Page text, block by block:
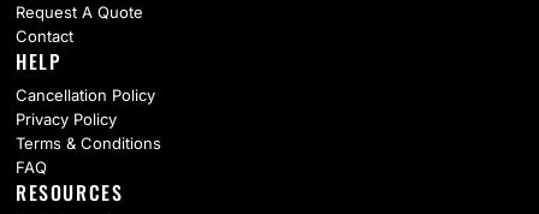
Request A Quote
Contact
HELP
Cancellation Policy
Privacy Policy
Terms & Conditions
FAQ
RESOURCES